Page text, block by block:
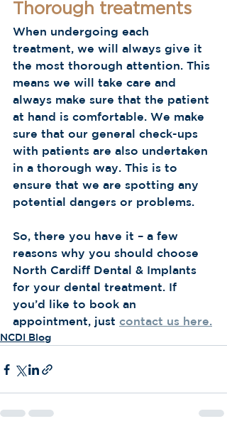
Thorough treatments
When undergoing each
treatment, we will always give it
the most thorough attention. This
means we will take care and
always make sure that the patient
at hand is comfortable. We make
sure that our general check-ups
with patients are also undertaken
in a thorough way. This is to
ensure that we are spotting any
potential dangers or problems.
So, there you have it – a few
reasons why you should choose
North Cardiff Dental & Implants
for your dental treatment. If
you’d like to book an
appointment, just contact us here.
NCDI Blog